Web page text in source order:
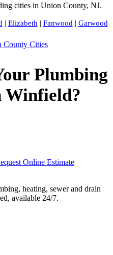
cities in Union County, NJ.
| Elizabeth | Fanwood | Garwood
Cities
Plumbing
Winfield?
Online Estimate
heating, sewer and drain
available 24/7.